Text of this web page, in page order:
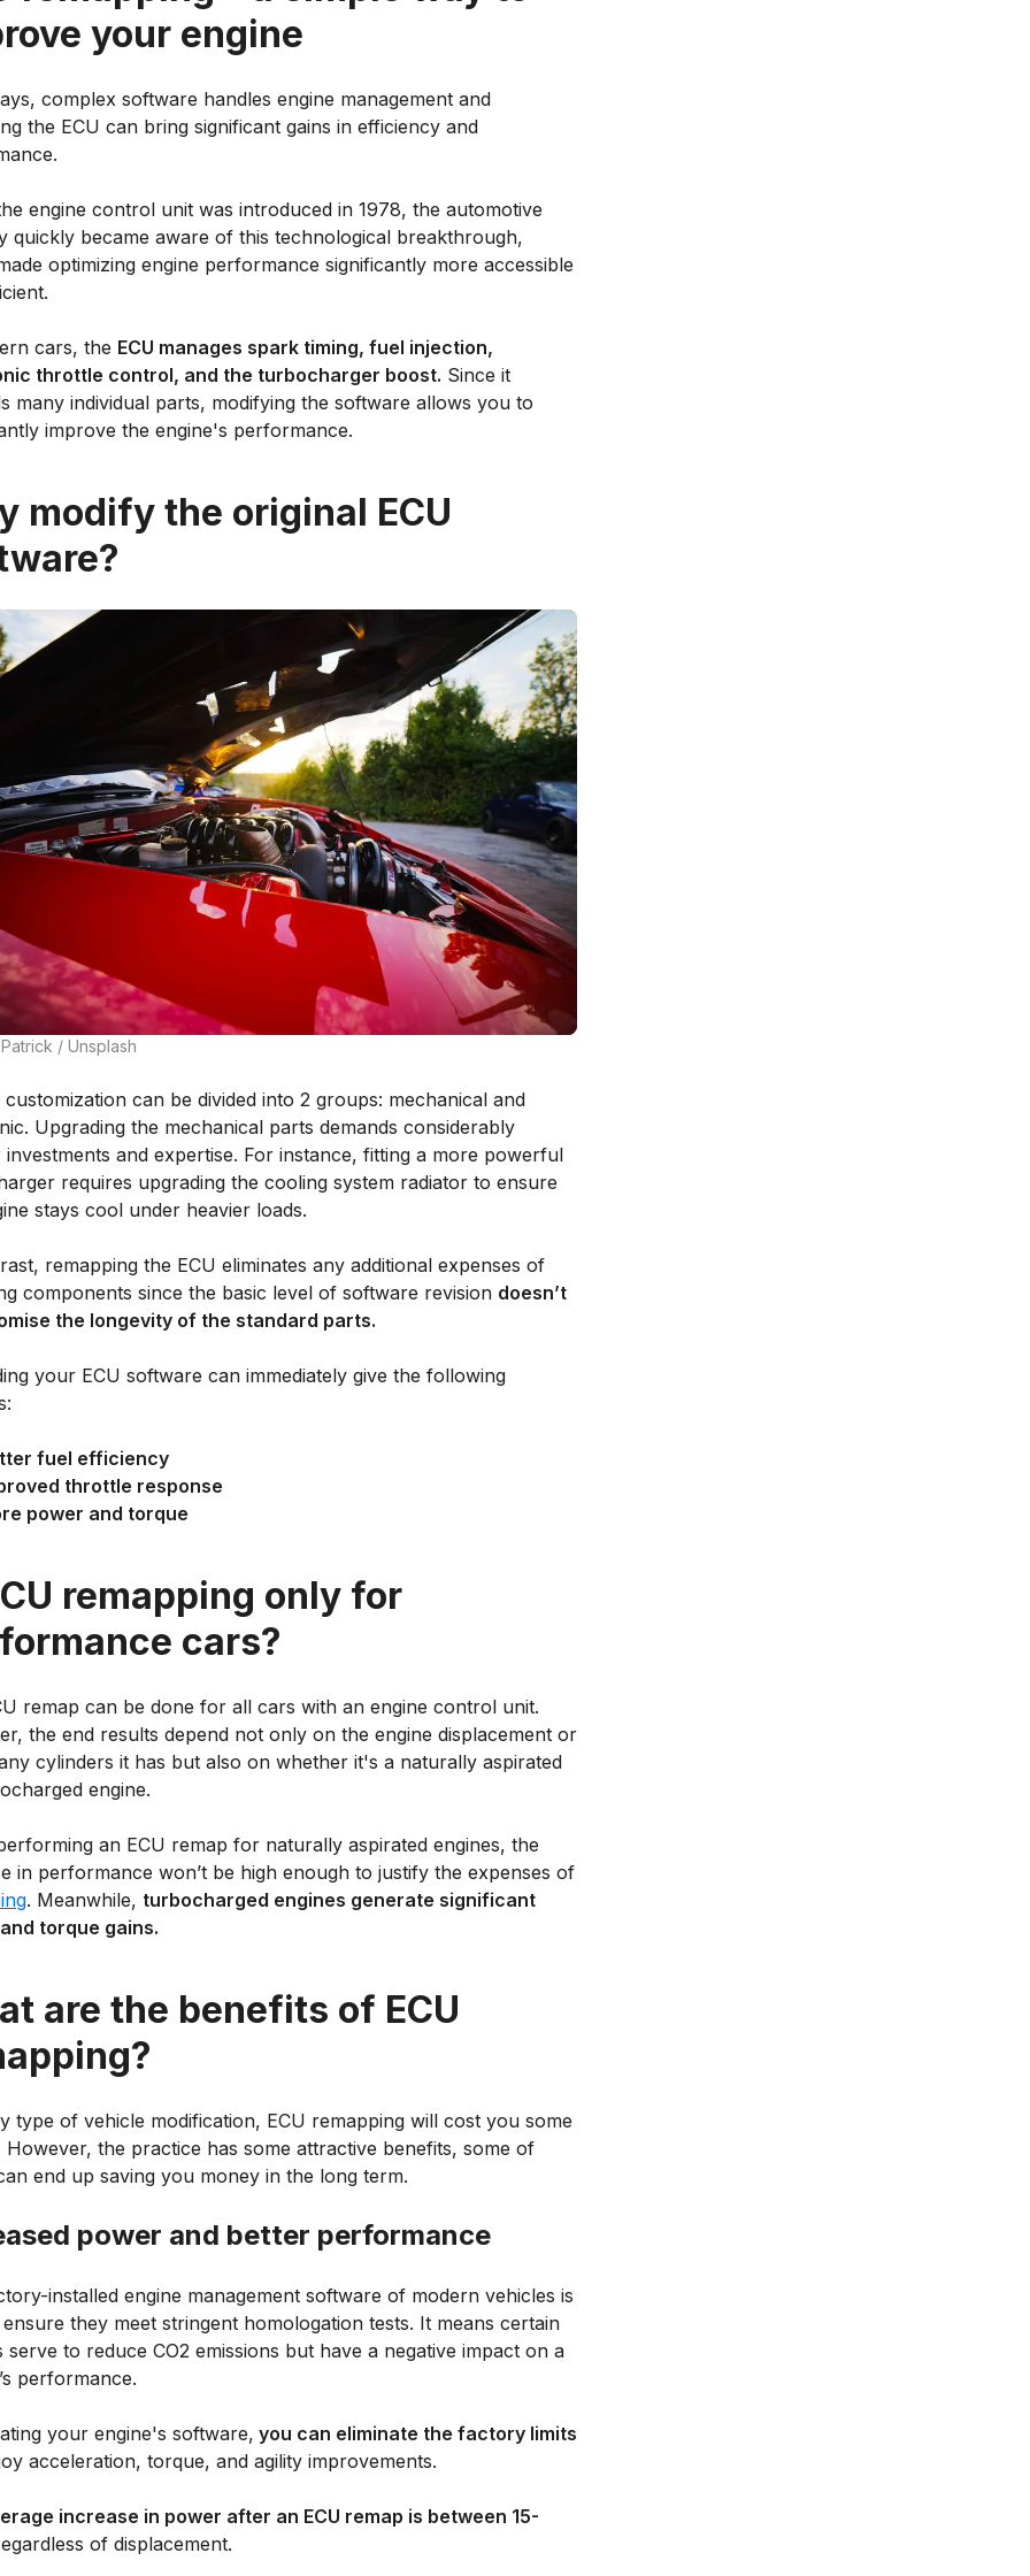
your engine
complex software handles engine management and
the ECU can bring significant gains in efficiency and
engine control unit was introduced in 1978, the automotive
quickly became aware of this technological breakthrough,
optimizing engine performance significantly more accessible
cars, the ECU manages spark timing, fuel injection,
throttle control, and the turbocharger boost. Since it
many individual parts, modifying the software allows you to
improve the engine's performance.
modify the original ECU
/ Unsplash
customization can be divided into 2 groups: mechanical and
Upgrading the mechanical parts demands considerably
investments and expertise. For instance, fitting a more powerful
requires upgrading the cooling system radiator to ensure
stays cool under heavier loads.
remapping the ECU eliminates any additional expenses of
components since the basic level of software revision doesn’t
the longevity of the standard parts.
your ECU software can immediately give the following
fuel efficiency
throttle response
power and torque
remapping only for
cars?
remap can be done for all cars with an engine control unit.
the end results depend not only on the engine displacement or
cylinders it has but also on whether it's a naturally aspirated
engine.
an ECU remap for naturally aspirated engines, the
in performance won’t be high enough to justify the expenses of
. Meanwhile, turbocharged engines generate significant
torque gains.
are the benefits of ECU
type of vehicle modification, ECU remapping will cost you some
However, the practice has some attractive benefits, some of
end up saving you money in the long term.
power and better performance
installed engine management software of modern vehicles is
they meet stringent homologation tests. It means certain
serve to reduce CO2 emissions but have a negative impact on a
performance.
your engine's software, you can eliminate the factory limits
acceleration, torque, and agility improvements.
increase in power after an ECU remap is between 15-
of displacement.